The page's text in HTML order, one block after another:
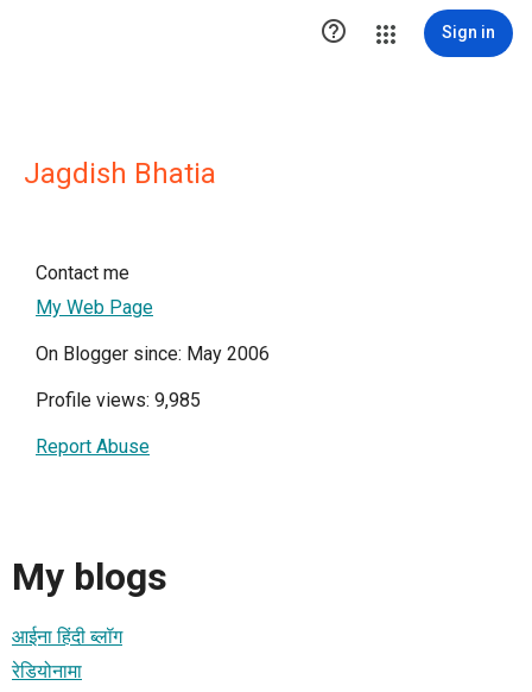
 Sign in
Jagdish Bhatia
Contact me
My Web Page
On Blogger since: May 2006
Profile views: 9,985
Report Abuse
My blogs
आईना हिंदी ब्लॉग
रेडियोनामा